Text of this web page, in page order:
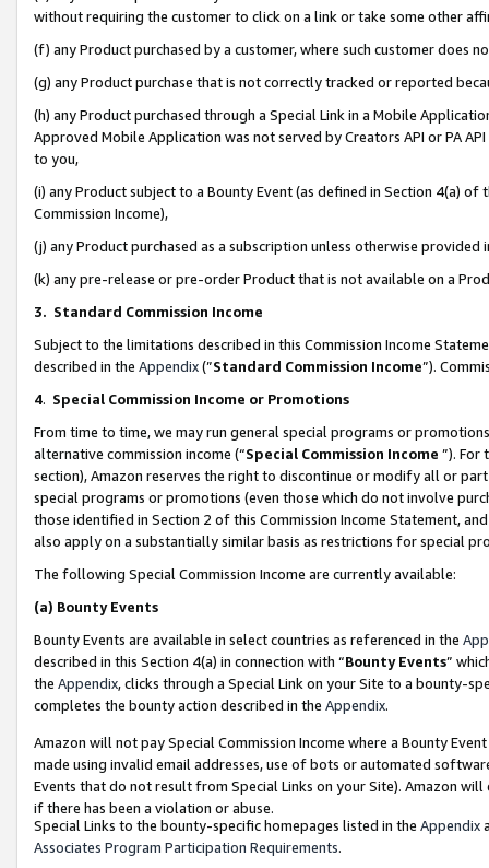
without requiring the customer to click on a link or take some other
(f) any Product purchased by a customer, where such customer does
(g) any Product purchase that is not correctly tracked or reported
(h) any Product purchased through a Special Link in a Mobile
Approved Mobile Application was not served by Creators API or PA
to you,
(i) any Product subject to a Bounty Event (as defined in Section 4(a)
Commission Income),
(j) any Product purchased as a subscription unless otherwise provided
(k) any pre-release or pre-order Product that is not available on a
3. Standard Commission Income
Subject to the limitations described in this Commission Income
described in the Appendix(”Standard Commission Income”).
4. Special Commission Income or Promotions
From time to time, we may run general special programs or
alternative commission income (“Special Commission Income ”). For
section), Amazon reserves the right to discontinue or modify all or
special programs or promotions (even those which do not involve
those identified in Section 2 of this Commission Income Statement,
also apply on a substantially similar basis as restrictions for special
The following Special Commission Income are currently available:
(a) Bounty Events
Bounty Events are available in select countries as referenced in the
described in this Section 4(a) in connection with “Bounty Events”
the Appendix, clicks through a Special Link on your Site to a bounty-
completes the bounty action described in the Appendix.
Amazon will not pay Special Commission Income where a Bounty
made using invalid email addresses, use of bots or automated
Events that do not result from Special Links on your Site). Amazon
if there has been a violation or abuse.
Special Links to the bounty-specific homepages listed in the Appendix
Associates Program Participation Requirements.